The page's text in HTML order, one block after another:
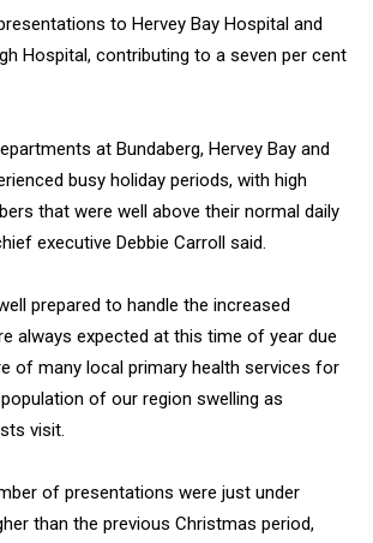
to Hervey Bay Hospital and
Hospital, contributing to a seven per cent
at Bundaberg, Hervey Bay and
busy holiday periods, with high
that were well above their normal daily
executive Debbie Carroll said.
prepared to handle the increased
always expected at this time of year due
of many local primary health services for
of our region swelling as
visit.
of presentations were just under
than the previous Christmas period,